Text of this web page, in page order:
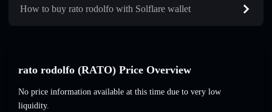
How to buy rato rodolfo with Solflare wallet
rato rodolfo (RATO) Price Overview
No price information available at this time due to very low
liquidity.